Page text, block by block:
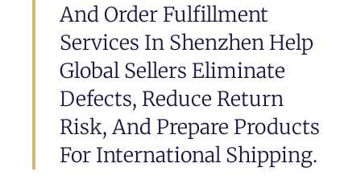
And Order Fulfillment
Services In Shenzhen Help
Global Sellers Eliminate
Defects, Reduce Return
Risk, And Prepare Products
For International Shipping.